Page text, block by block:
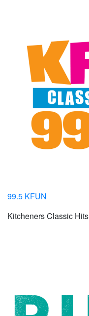
99.5 KFUN
Kitcheners Classic Hits